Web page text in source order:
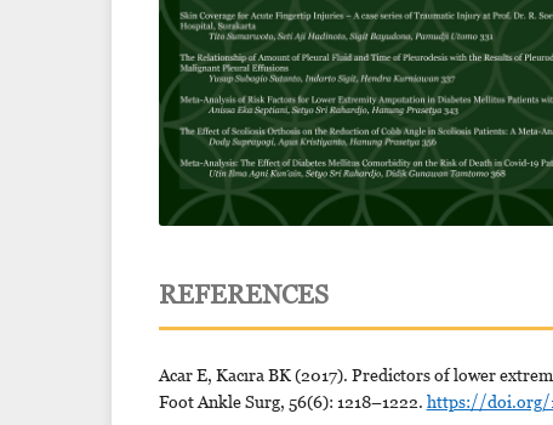
REFERENCES
Acar E, Kacıra BK (2017). Predictors of lower
Foot Ankle Surg, 56(6): 1218–1222. https://doi.org/